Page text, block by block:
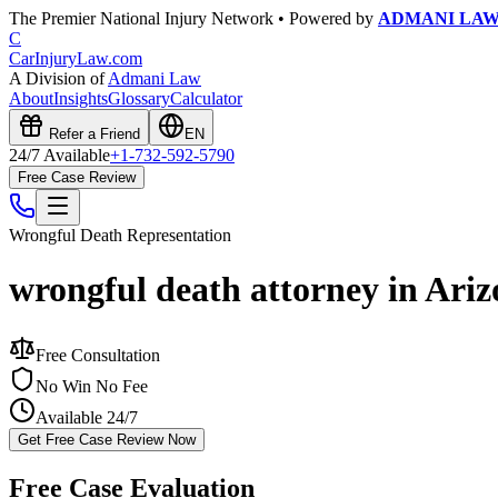
The Premier National Injury Network • Powered by ADMANI
C
CarInjuryLaw.com
A Division ofAdmani Law
AboutInsightsGlossaryCalculator
Refer a Friend EN
24/7 Available+1-732-592-5790
Free Case Review
Wrongful Death Representation
wrongful death attorney in
Free Consultation
No Win No Fee
Available 24/7
Get Free Case Review Now
Free Case Evaluation